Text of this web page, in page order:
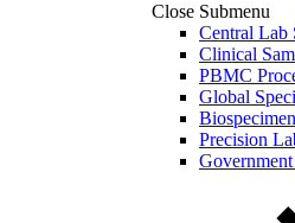
Close Submenu
Central Lab
Clinical
PBMC
Global
Precision